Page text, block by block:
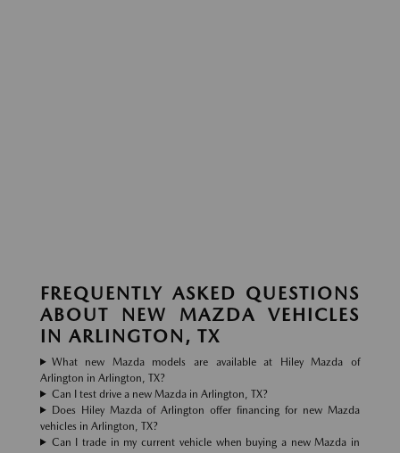
FREQUENTLY ASKED QUESTIONS
ABOUT NEW MAZDA VEHICLES
IN ARLINGTON, TX
What new Mazda models are available at Hiley Mazda of
Arlington in Arlington, TX?
Can I test drive a new Mazda in Arlington, TX?
Does Hiley Mazda of Arlington offer financing for new Mazda
vehicles in Arlington, TX?
Can I trade in my current vehicle when buying a new Mazda in